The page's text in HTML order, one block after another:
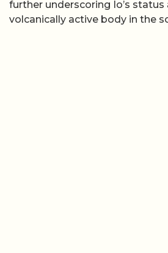
further underscoring Io’s
volcanically active body in the